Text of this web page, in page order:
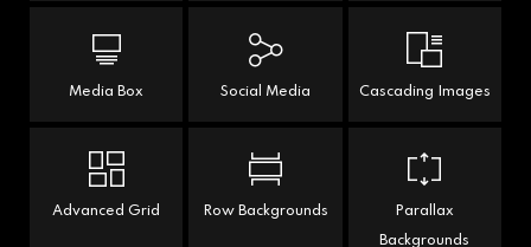
Media Box Social Media Cascading Images
Advanced Grid Row Backgrounds Parallax
Backgrounds